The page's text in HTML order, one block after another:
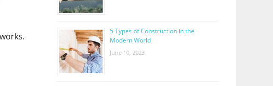
5 Types of Construction in the
Modern World
June 10, 2023